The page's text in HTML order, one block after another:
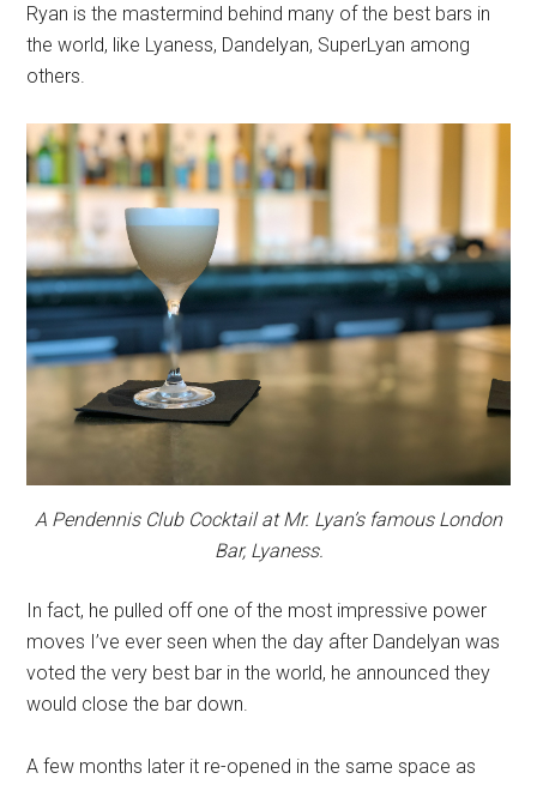
Ryan is the mastermind behind many of the best bars in
the world, like Lyaness, Dandelyan, SuperLyan among
others.
A Pendennis Club Cocktail at Mr. Lyan’s famous London
Bar, Lyaness.
In fact, he pulled off one of the most impressive power
moves I’ve ever seen when the day after Dandelyan was
voted the very best bar in the world, he announced they
would close the bar down.
A few months later it re-opened in the same space as